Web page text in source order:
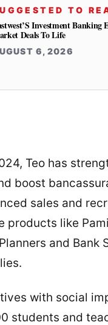
TO
Investment
Deals To Life
6, 2026
Teo has
boost
sales and
products like
and
with social
students and